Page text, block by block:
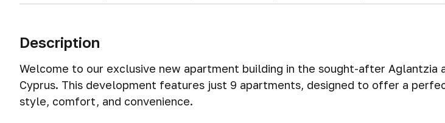
Description
Welcome to our exclusive new apartment building in the sought-after Aglantzia
Cyprus. This development features just 9 apartments, designed to offer a
style, comfort, and convenience.